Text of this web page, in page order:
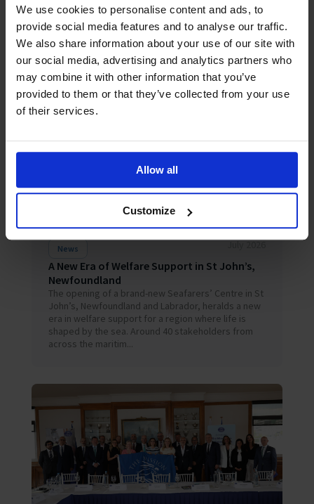
We use cookies to personalise content and ads, to
provide social media features and to analyse our traffic.
We also share information about your use of our site with
our social media, advertising and analytics partners who
may combine it with other information that you’ve
provided to them or that they’ve collected from your use
of their services.
Allow all
Customize
Happiness Index falls to 6.87/10 as everyday
pressures wear down a resilient but stretched
global workforce LONDON, 3 August 2026 – Overall
seafarer happiness has fallen to 6...
News July 2026
A New Era of Welfare Support in St John’s,
Newfoundland
The opening of a brand-new Seafarers’ Centre in St
John’s, Newfoundland and Labrador, heralds a new
era in welfare support for a region where life is
shaped by the sea. Around 40 stakeholders from
across the maritim...